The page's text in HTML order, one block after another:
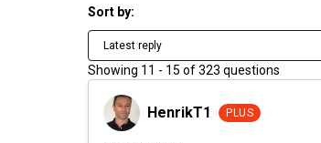
Sort by:
Latest reply
Showing 11 - 15 of323 questions
HenrikT1HenrikT1 PLUS